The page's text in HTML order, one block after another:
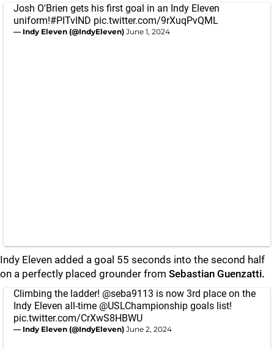
Josh O'Brien gets his first goal in an Indy Eleven
uniform!#PITvIND pic.twitter.com/9rXuqPvQML
— Indy Eleven (@IndyEleven) June 1, 2024
Indy Eleven added a goal 55 seconds into the second half
on a perfectly placed grounder from Sebastian Guenzatti.
Climbing the ladder! @seba9113 is now 3rd place on the
Indy Eleven all-time @USLChampionship goals list!
pic.twitter.com/CrXwS8HBWU
— Indy Eleven (@IndyEleven) June 2, 2024